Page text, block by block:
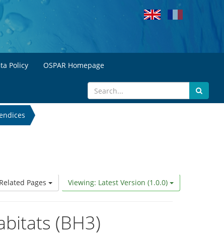
Policy OSPAR Homepage
Viewing: Latest Version (1.0.0)
Related Pages
(BH3)